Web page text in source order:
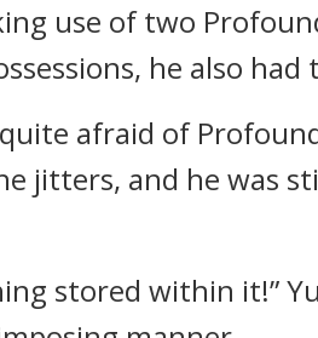
use of two
he also
afraid of
jitters, and he was
stored within it!”